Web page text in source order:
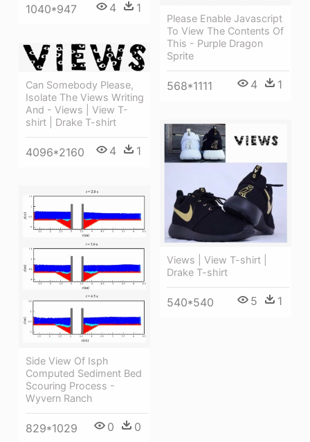
Please Enable Javascript
To View The Contents Of
This - Purple Dragon
Sprite
568*1111 4 1
1040*947 4 1
Can Somebody Please,
Isolate The Views Writing
And - Views | View T-
shirt | Drake T-shirt
4096*2160 4 1
Views | View T-shirt |
Drake T-shirt
540*540 5 1
Side View Of Isph
Computed Sediment Bed
Scouring Process -
Wyvern Ranch
829*1029 0 0